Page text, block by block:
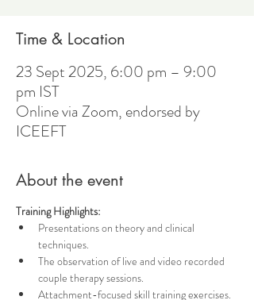
Time & Location
23 Sept 2025, 6:00 pm – 9:00
pm IST
Online via Zoom, endorsed by
ICEEFT
About the event
Training Highlights:
Presentations on theory and clinical
techniques.
The observation of live and video recorded
couple therapy sessions.
Attachment-focused skill training exercises.